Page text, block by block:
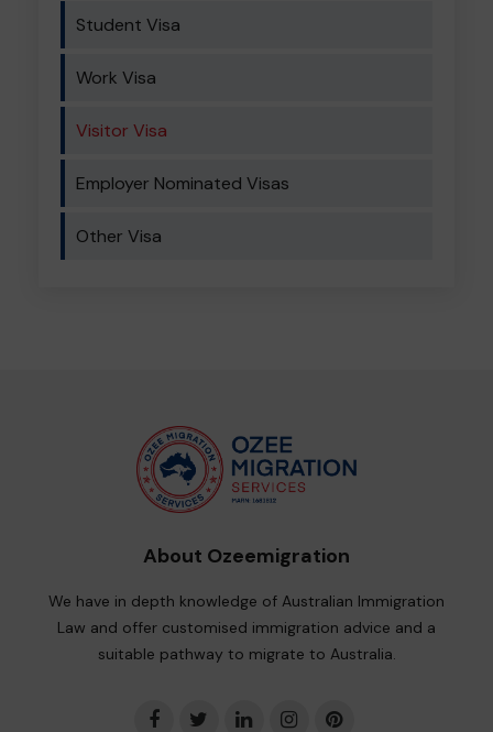
Student Visa
Work Visa
Visitor Visa
Employer Nominated Visas
Other Visa
About Ozeemigration
We have in depth knowledge of Australian Immigration
Law and offer customised immigration advice and a
suitable pathway to migrate to Australia.